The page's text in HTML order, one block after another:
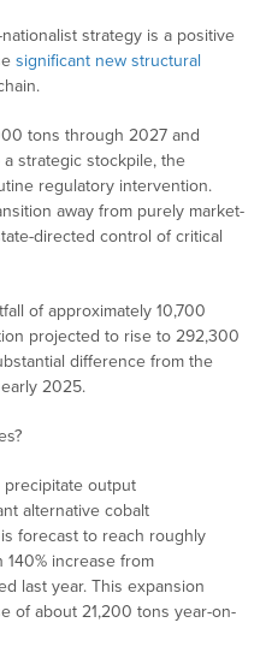
strategy is a positive
significant new structural
tons through 2027 and
strategic stockpile, the
regulatory intervention.
away from purely market-
directed control of critical
of approximately 10,700
projected to rise to 292,300
difference from the
2025.
precipitate output
alternative cobalt
forecast to reach roughly
increase from
last year. This expansion
of about 21,200 tons year-on-